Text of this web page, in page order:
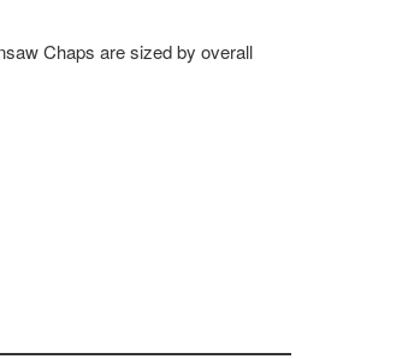
Chaps are sized by overall